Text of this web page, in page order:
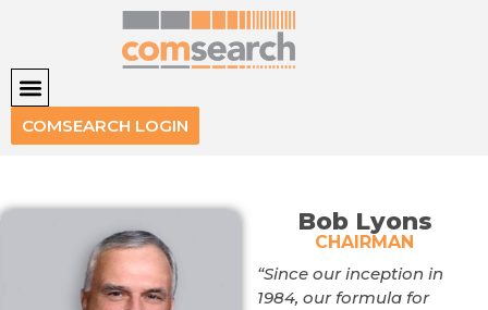
COMSEARCH LOGIN
Bob Lyons
CHAIRMAN
“Since our inception in
1984, our formula for